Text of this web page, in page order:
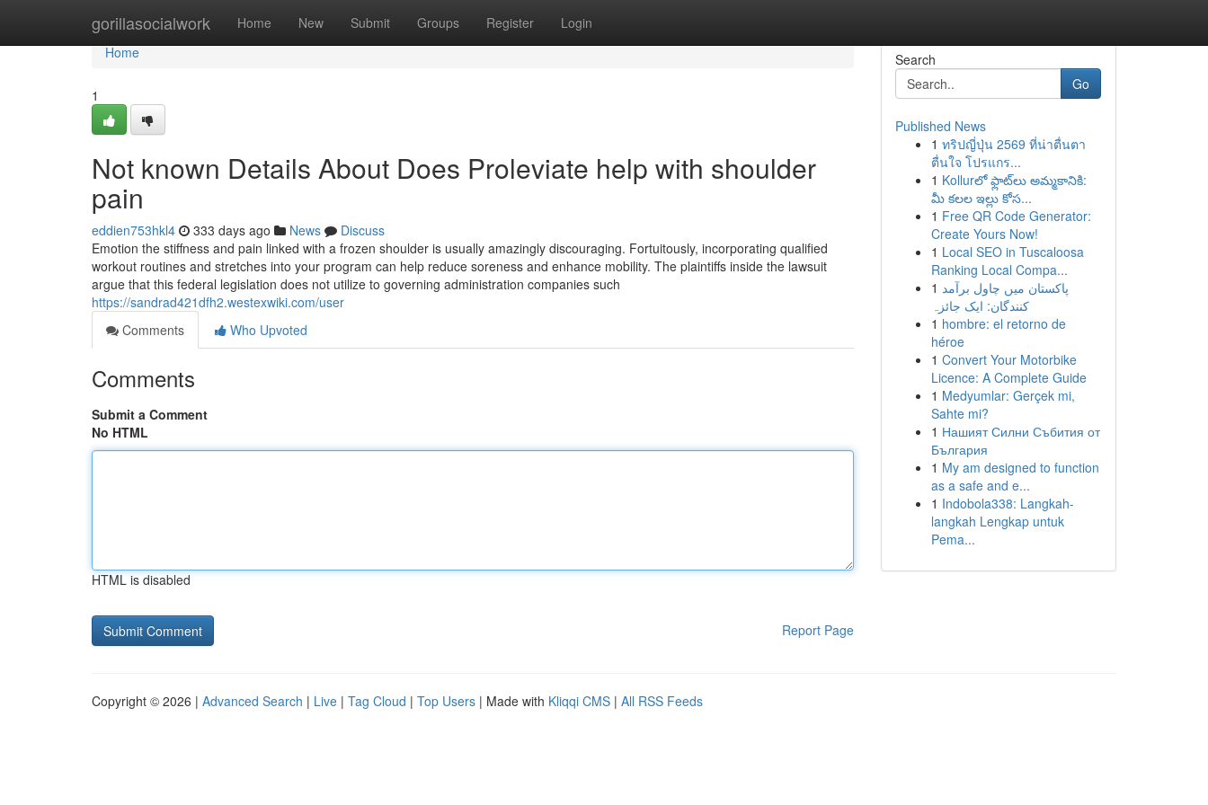
gorillasocialwork Home New Submit Groups Register Login
Home
Home
1
Not known Details About Does Proleviate help with shoulder
pain
eddien753hkl4 333 days ago News
Discuss
Emotion the stiffness and pain linked with a frozen shoulder is usually amazingly discouraging. Fortuitously, incorporating qualified
workout routines and stretches into your program can help reduce soreness and enhance mobility. The plaintiffs inside the lawsuit
argue that this federal legislation does not utilize to governing administration companies such
https://sandrad421dfh2.westexwiki.com/user
Comments
Who Upvoted
Comments
Submit a Comment
No HTML
HTML is disabled
Report Page
Search
Go
Published News
1 ทริปญี่ปุ่น 2569 ที่น่าตื่นตา
ตื่นใจ โปรแกร...
1 Kollurలో ఫ్లాట్‌లు అమ్మకానికి:
మీ కలల ఇల్లు కోస...
1 Free QR Code Generator:
Create Yours Now!
1 Local SEO in Tuscaloosa
Ranking Local Compa...
1 پاکستان میں چاول برآمد
کنندگان: ایک جائزہ
1 hombre: el retorno de
héroe
1 Convert Your Motorbike
Licence: A Complete Guide
1 Medyumlar: Gerçek mi,
Sahte mi?
1 Нашият Силни Събития от
България
1 My am designed to function
as a safe and e...
1 Indobola338: Langkah-
langkah Lengkap untuk
Pema...
Copyright © 2026 | Advanced Search | Live | Tag Cloud | Top Users | Made with Kliqqi CMS | All RSS Feeds